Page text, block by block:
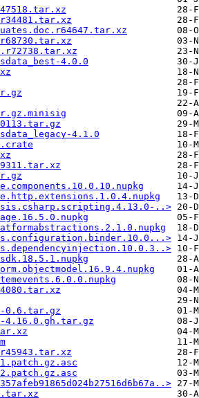
4.0.0
4.1.0
..>
0.6.tar.gz
4.16.0.gh.tar.gz